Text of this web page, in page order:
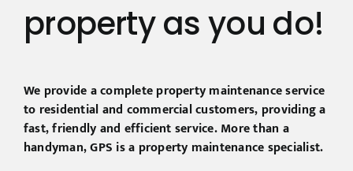
property as you do!
We provide a complete property maintenance service
to residential and commercial customers, providing a
fast, friendly and efficient service. More than a
handyman, GPS is a property maintenance specialist.